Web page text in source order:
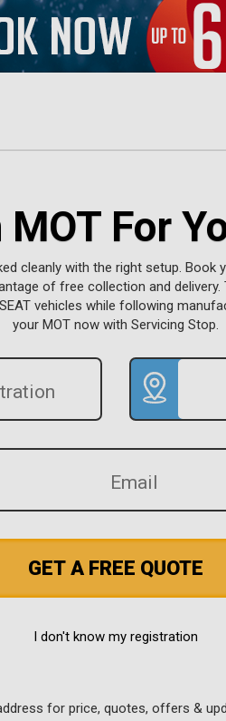
For
cleanly with the right setup. Book
of free collection and
vehicles while following
your MOT now with Servicing Stop.
GET A FREE QUOTE
I don't know my registration
for price, quotes, offers &